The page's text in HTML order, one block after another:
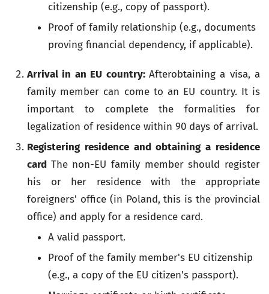
citizenship (e.g., copy of passport).
Proof of family relationship (e.g., documents
proving financial dependency, if applicable).
Arrival in an EU country: Afterobtaining a visa, a
family member can come to an EU country. It is
important to complete the formalities for
legalization of residence within 90 days of arrival.
Registering residence and obtaining a residence
card The non-EU family member should register
his or her residence with the appropriate
foreigners' office (in Poland, this is the provincial
office) and apply for a residence card.
A valid passport.
Proof of the family member's EU citizenship
(e.g., a copy of the EU citizen's passport).